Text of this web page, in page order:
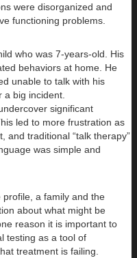
were disorganized and
functioning problems.
who was 7-years-old. His
behaviors at home. He
unable to talk with his
big incident.
significant
led to more frustration as
and traditional “talk therapy”
was simple and
profile, a family and the
about what might be
reason it is important to
testing as a tool of
treatment is failing.